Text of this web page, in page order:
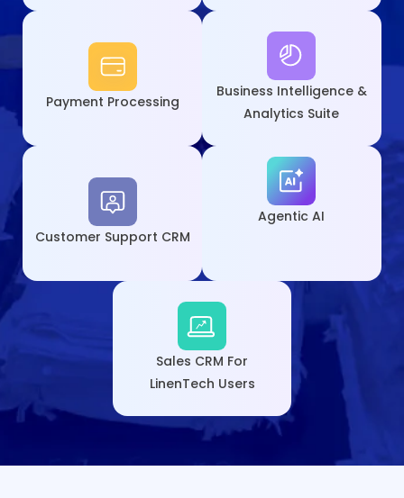
Payment Processing
Business Intelligence &
Analytics Suite
Customer Support CRM
Agentic AI
Sales CRM For
LinenTech Users